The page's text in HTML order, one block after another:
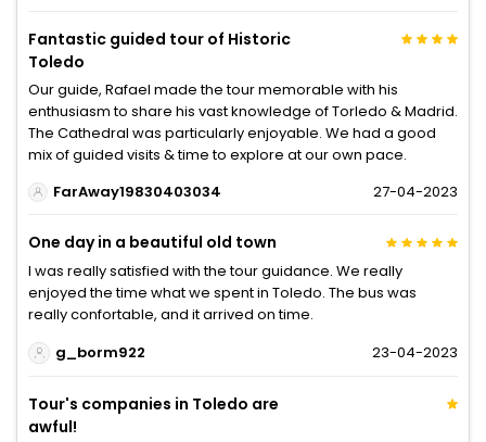
Fantastic guided tour of Historic
Toledo
Our guide, Rafael made the tour memorable with his
enthusiasm to share his vast knowledge of Torledo & Madrid.
The Cathedral was particularly enjoyable. We had a good
mix of guided visits & time to explore at our own pace.
FarAway19830403034
27-04-2023
One day in a beautiful old town
I was really satisfied with the tour guidance. We really
enjoyed the time what we spent in Toledo. The bus was
really confortable, and it arrived on time.
g_borm922
23-04-2023
Tour's companies in Toledo are
awful!